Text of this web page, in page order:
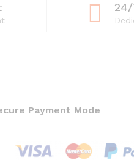
Payment Mode